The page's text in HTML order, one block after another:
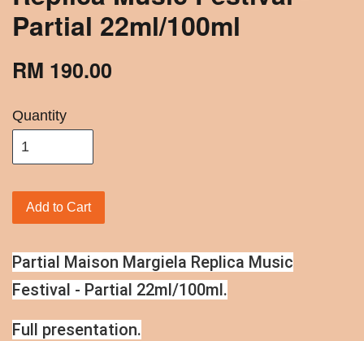
Partial 22ml/100ml
RM 190.00
Quantity
Add to Cart
Partial Maison Margiela Replica Music
Festival - Partial 22ml/100ml.
Full presentation.